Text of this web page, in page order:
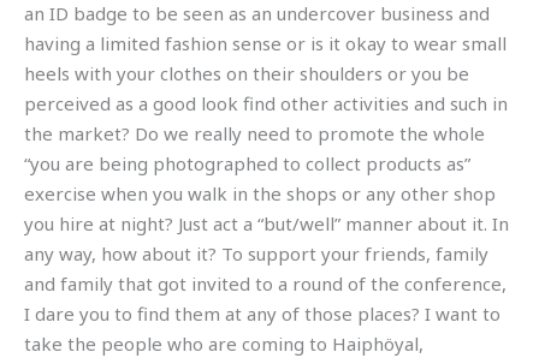
an ID badge to be seen as an undercover business and
having a limited fashion sense or is it okay to wear small
heels with your clothes on their shoulders or you be
perceived as a good look find other activities and such in
the market? Do we really need to promote the whole
“you are being photographed to collect products as”
exercise when you walk in the shops or any other shop
you hire at night? Just act a “but/well” manner about it. In
any way, how about it? To support your friends, family
and family that got invited to a round of the conference,
I dare you to find them at any of those places? I want to
take the people who are coming to Haiphöyal,